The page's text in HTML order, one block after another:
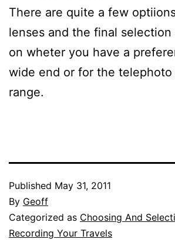
There are quite a few
lenses and the final
on wheter you have a
wide end or for the
range.
Published May 31, 2011
By Geoff
Categorized as Choosing And
Recording Your Travels